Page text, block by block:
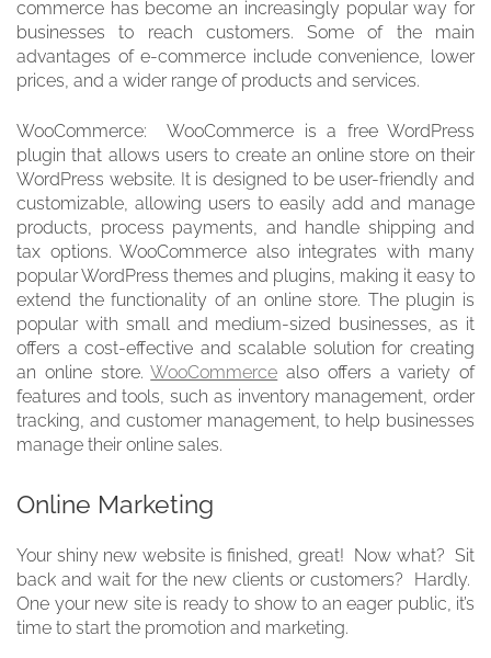
commerce has become an increasingly popular way for
businesses to reach customers. Some of the main
advantages of e-commerce include convenience, lower
prices, and a wider range of products and services.
WooCommerce: WooCommerce is a free WordPress
plugin that allows users to create an online store on their
WordPress website. It is designed to be user-friendly and
customizable, allowing users to easily add and manage
products, process payments, and handle shipping and
tax options. WooCommerce also integrates with many
popular WordPress themes and plugins, making it easy to
extend the functionality of an online store. The plugin is
popular with small and medium-sized businesses, as it
offers a cost-effective and scalable solution for creating
an online store.WooCommerce also offers a variety of
features and tools, such as inventory management, order
tracking, and customer management, to help businesses
manage their online sales.
Online Marketing
Your shiny new website is finished, great! Now what? Sit
back and wait for the new clients or customers? Hardly.
One your new site is ready to show to an eager public, it’s
time to start the promotion and marketing.